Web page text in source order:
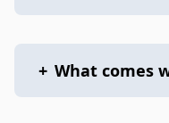
+ What comes